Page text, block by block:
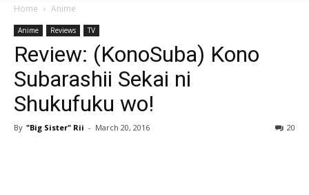
Home Anime
Anime Reviews TV
Review: (KonoSuba) Kono
Subarashii Sekai ni
Shukufuku wo!
By "Big Sister" Rii - March 20, 2016 20